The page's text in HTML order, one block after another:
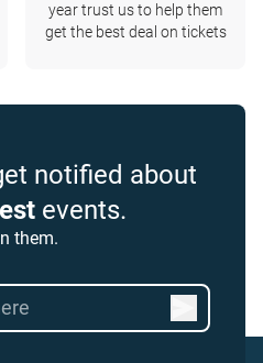
year trust us to help them
get the best deal on tickets
notified about
events.
them.